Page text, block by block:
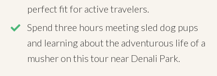
perfect fit for active travelers.
Spend three hours meeting sled dog pups
and learning about the adventurous life of a
musher on this tour near Denali Park.